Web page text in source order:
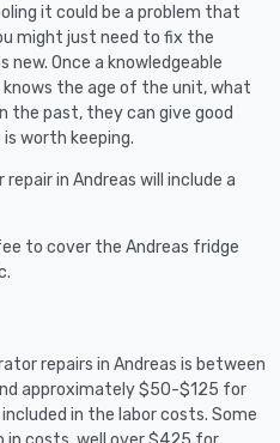
it could be a problem that
might just need to fix the
new. Once a knowledgeable
the age of the unit, what
the past, they can give good
worth keeping.
in Andreas will include a
to cover the Andreas fridge
repairs in Andreas is between
approximately $50-$125 for
in the labor costs. Some